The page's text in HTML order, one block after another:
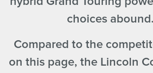
choices abound.
Compared to the
on this page, the Lincoln